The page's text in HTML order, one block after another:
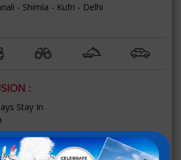
- Shimla - Kufri - Delhi
:
Stay In
Alcoholic)
[+] Read More